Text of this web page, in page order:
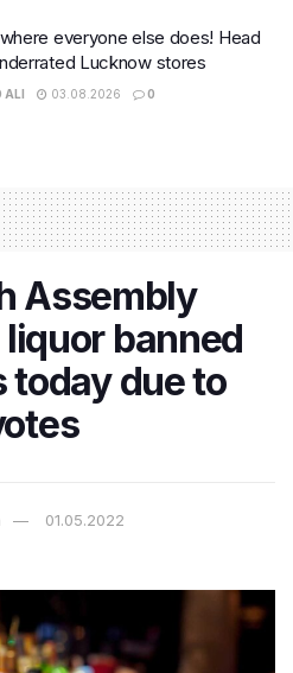
everyone else does! Head
Lucknow stores
ALI 03.08.2026 0
Assembly
banned
today due to
01.05.2022